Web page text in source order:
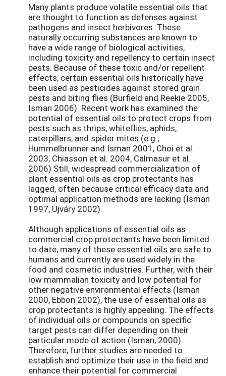
Many plants produce volatile essential oils that
are thought to function as defenses against
pathogens and insect herbivores. These
naturally occurring substances are known to
have a wide range of biological activities,
including toxicity and repellency to certain insect
pests. Because of these toxic and/or repellent
effects, certain essential oils historically have
been used as pesticides against stored grain
pests and biting flies (Burfield and Reekie 2005,
Isman 2006). Recent work has examined the
potential of essential oils to protect crops from
pests such as thrips, whiteflies, aphids,
caterpillars, and spider mites (e.g.,
Hummelbrunner and Isman 2001, Choi et al.
2003, Chiasson et al. 2004, Calmasur et al.
2006) Still, widespread commercialization of
plant essential oils as crop protectants has
lagged, often because critical efficacy data and
optimal application methods are lacking (Isman
1997, Ujváry 2002).
Although applications of essential oils as
commercial crop protectants have been limited
to date, many of these essential oils are safe to
humans and currently are used widely in the
food and cosmetic industries. Further, with their
low mammalian toxicity and low potential for
other negative environmental effects (Isman
2000, Ebbon 2002), the use of essential oils as
crop protectants is highly appealing. The effects
of individual oils or compounds on specific
target pests can differ depending on their
particular mode of action (Isman, 2000).
Therefore, further studies are needed to
establish and optimize their use in the field and
enhance their potential for commercial